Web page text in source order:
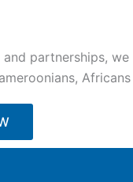
partnerships,